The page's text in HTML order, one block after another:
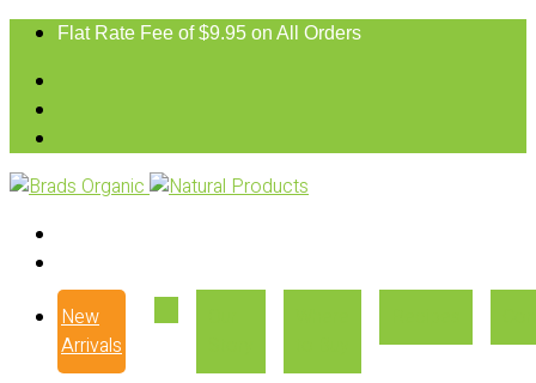
Flat Rate Fee of $9.95 on All Orders
New
Arrivals